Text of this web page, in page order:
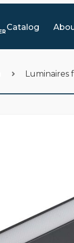
Catalog
Luminaires